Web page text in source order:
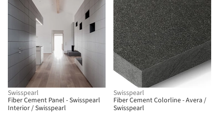
Swisspearl
Fiber Cement Panel - Swisspearl
Interior / Swisspearl
Swisspearl
Fiber Cement Colorline - Avera /
Swisspearl